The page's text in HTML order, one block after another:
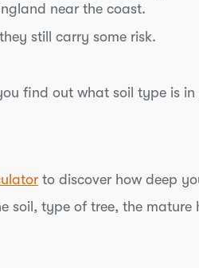
near the coast.
still carry some risk.
find out what soil type is
to discover how deep
soil, type of tree, the